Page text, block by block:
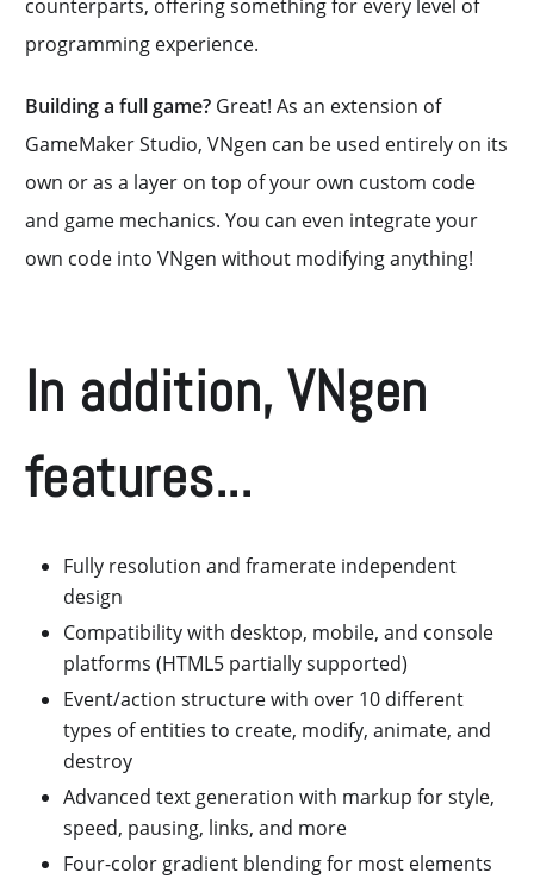
counterparts, offering something for every level of
programming experience.
Building a full game?Great! As an extension of
GameMaker Studio, VNgen can be used entirely on its
own or as a layer on top of your own custom code
and game mechanics. You can even integrate your
own code into VNgen without modifying anything!
In addition, VNgen
features...
Fully resolution and framerate independent
design
Compatibility with desktop, mobile, and console
platforms (HTML5 partially supported)
Event/action structure with over 10 different
types of entities to create, modify, animate, and
destroy
Advanced text generation with markup for style,
speed, pausing, links, and more
Four-color gradient blending for most elements